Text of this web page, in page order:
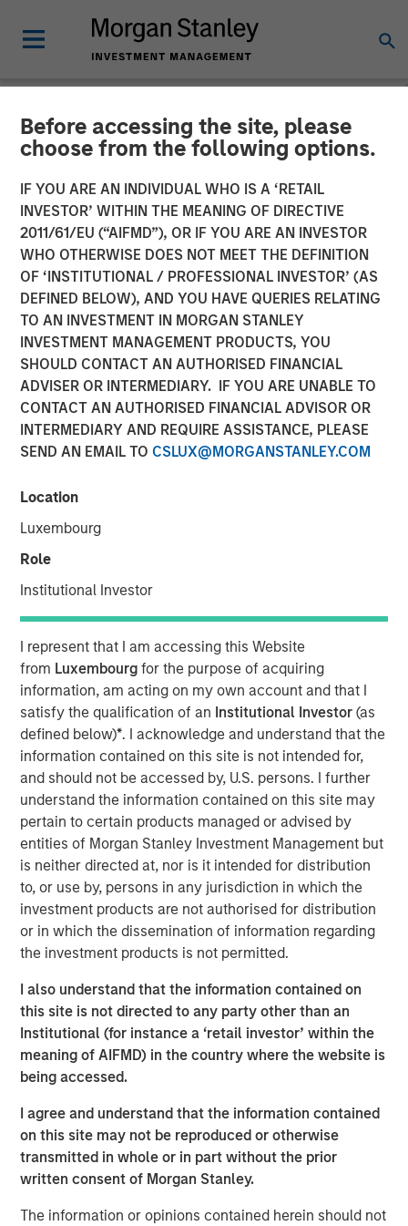
Before accessing the site, please
choose from the following options.
IF YOU ARE AN INDIVIDUAL WHO IS A ‘RETAIL
INVESTOR’ WITHIN THE MEANING OF DIRECTIVE
2011/61/EU (“AIFMD”), OR IF YOU ARE AN INVESTOR
WHO OTHERWISE DOES NOT MEET THE DEFINITION
OF ‘INSTITUTIONAL / PROFESSIONAL INVESTOR’ (AS
DEFINED BELOW), AND YOU HAVE QUERIES RELATING
TO AN INVESTMENT IN MORGAN STANLEY
INVESTMENT MANAGEMENT PRODUCTS, YOU
SHOULD CONTACT AN AUTHORISED FINANCIAL
ADVISER OR INTERMEDIARY. IF YOU ARE UNABLE TO
CONTACT AN AUTHORISED FINANCIAL ADVISOR OR
INTERMEDIARY AND REQUIRE ASSISTANCE, PLEASE
SEND AN EMAIL TO CSLUX@MORGANSTANLEY.COM
Location
Luxembourg
Role
Institutional Investor
I represent that I am accessing this Website
from Luxembourgfor the purpose of acquiring
information, am acting on my own account and that I
satisfy the qualification of an Institutional Investor(as
defined below)*. I acknowledge and understand that the
information contained on this site is not intended for,
and should not be accessed by, U.S. persons. I further
understand the information contained on this site may
pertain to certain products managed or advised by
entities of Morgan Stanley Investment Management but
is neither directed at, nor is it intended for distribution
to, or use by, persons in any jurisdiction in which the
investment products are not authorised for distribution
or in which the dissemination of information regarding
the investment products is not permitted.
I also understand that the information contained on
this site is not directed to any party other than an
Institutional (for instance a ‘retail investor’ within the
meaning of AIFMD) in the country where the website is
being accessed.
I agree and understand that the information contained
on this site may not be reproduced or otherwise
transmitted in whole or in part without the prior
written consent of Morgan Stanley.
The information or opinions contained herein should not
NEWSROOM
Morgan Stanley Investment
Management Files Initial
Registration Statements for
Two Cryptocurrency ETPs
06 JANUARY 2026
NEW YORK — January 6, 2025
Morgan Stanley Investment Management (MSIM)
announced today that it has filed initial registration
Commission (SEC) for two new exchange-traded products
(ETPs). Morgan Stanley Bitcoin Trust and Morgan Stanley
performance of the price of the relevant cryptocurrency.
Registration statements relating to the securities of these
ETPs have been filed with the SEC but have not yet
become effective. These securities may not be sold, nor
may offers to buy be accepted prior to the time the
respective registration statements become effective.
This press release is being made pursuant to, and in
accordance with, Rule 134 under the Securities Act of
1933, as amended, and shall not constitute an offer to sell
or the solicitation of an offer to buy these securities, nor
shall there be any sale of these securities in any state or
jurisdiction in which such offer, solicitation or sale would
be unlawful prior to registration or qualification under the
About Morgan Stanley Investment Management
Morgan Stanley Investment Management, together with
its investment advisory affiliates, has approximately
1,400 investment professionals around the world and $1.8
trillion in assets under management or supervision as of
September 30, 2025. Morgan Stanley Investment
Management strives to provide outstanding long-term
investment performance, service, and a comprehensive
client base, which includes governments, institutions,